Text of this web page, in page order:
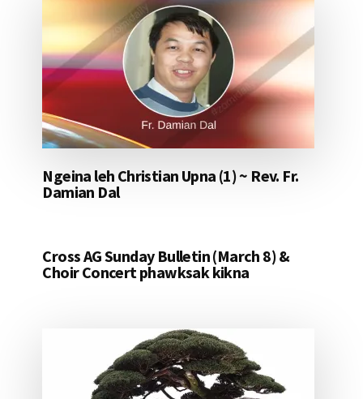
Ngeina leh Christian Upna (1) ~ Rev. Fr.
Damian Dal
Cross AG Sunday Bulletin (March 8) &
Choir Concert phawksak kikna